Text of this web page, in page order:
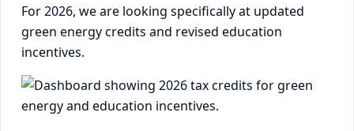
For 2026, we are looking specifically at updated
green energy credits and revised education
incentives.